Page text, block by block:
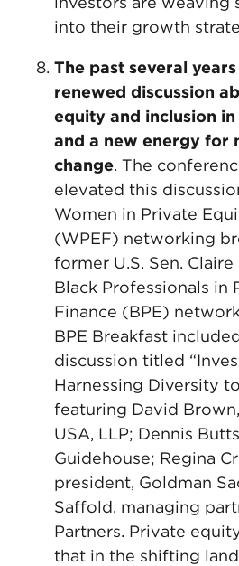
into their growth
The past several
renewed discussion
equity and inclusion
and a new energy for
change. The
elevated this
Women in Private
(WPEF) networking
former U.S. Sen.
Black Professionals in
Finance (BPE)
BPE Breakfast
discussion titled
Harnessing Diversity
featuring David
USA, LLP; Dennis
Guidehouse; Regina
president, Goldman
Saffold, managing
Partners. Private
that in the shifting